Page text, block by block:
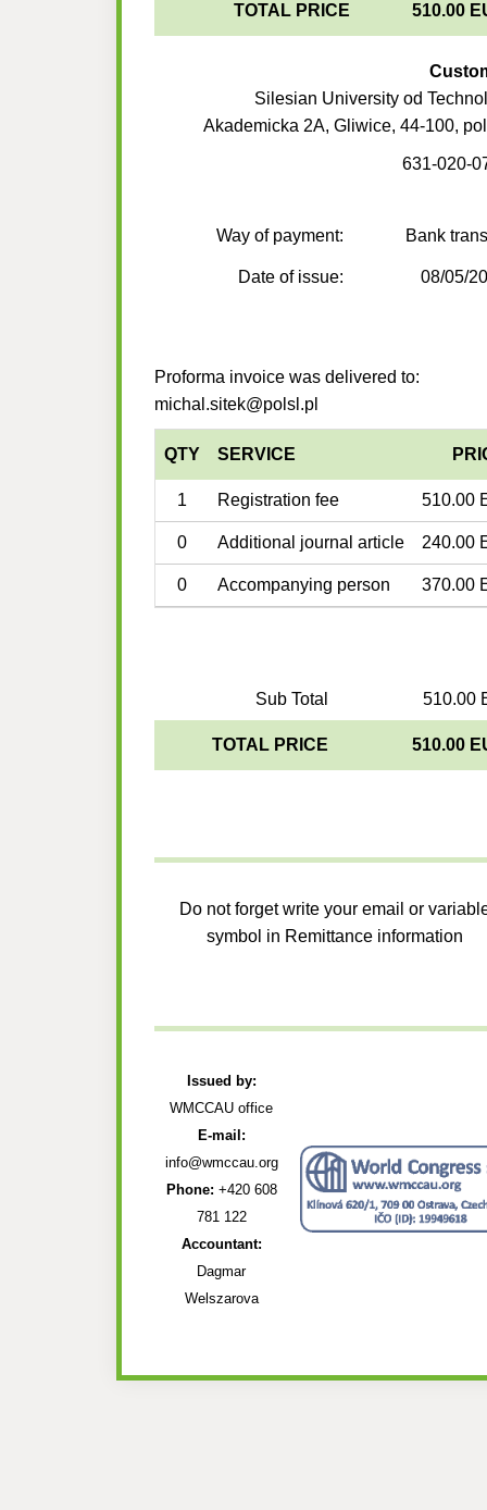
TOTAL PRICE 510.00
Silesian University od
Akademicka 2A, Gliwice, 44-100,
631-020-
Way of payment: Bank
Date of issue: 08/05/
Proforma invoice was delivered to:
michal.sitek@polsl.pl
QTY SERVICE
1 Registration fee 510.00
0 Additional journal article 240.00
0 Accompanying person 370.00
Sub Total 510.00
TOTAL PRICE 510.00
Do not forget write your email or
symbol in Remittance information
Issued by:
WMCCAU office
E-mail:
info@wmccau.org
Phone: +420 608
781 122
Accountant:
Dagmar
Welszarova